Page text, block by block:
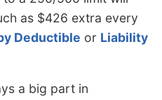
as $426 extra every
Deductible or Liability
a big part in